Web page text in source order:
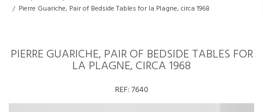
Pierre Guariche, Pair of Bedside Tables for la Plagne, circa 1968
PIERRE GUARICHE, PAIR OF BEDSIDE TABLES FOR
LA PLAGNE, CIRCA 1968
REF:7640